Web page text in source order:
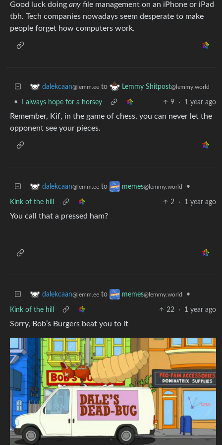
Good luck doing any file management on an iPhone or iPad
tbh. Tech companies nowadays seem desperate to make
people forget how computers work.
dalekcaan@lemm.ee to Lemmy Shitpost@lemmy.world
• I always hope for a horsey 9 · 1 year ago
Remember, Kif, in the game of chess, you can never let the
opponent see your pieces.
dalekcaan@lemm.ee to memes@lemmy.world •
Kink of the hill 2 · 1 year ago
You call that a pressed ham?
dalekcaan@lemm.ee to memes@lemmy.world •
Kink of the hill 22 · 1 year ago
Sorry, Bob’s Burgers beat you to it